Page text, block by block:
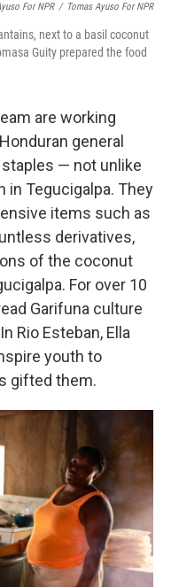
For NPR / Tomas Ayuso For NPR
next to a basil coconut
Guity prepared the food
are working
general
— not unlike
in Tegucigalpa. They
items such as
derivatives,
of the coconut
For over 10
Garifuna culture
Rio Esteban, Ella
youth to
gifted them.